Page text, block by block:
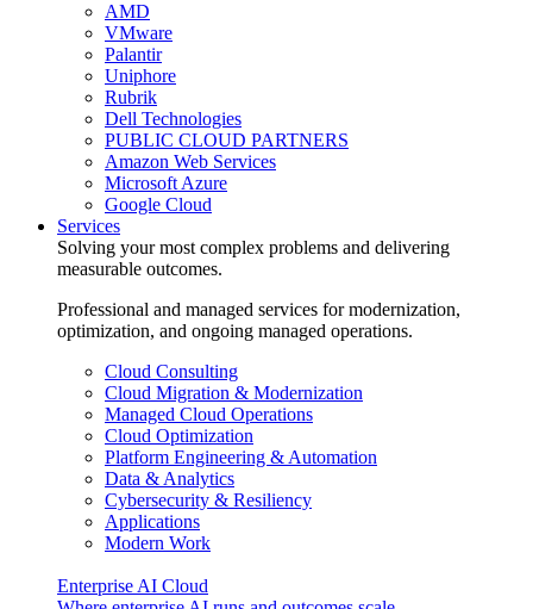
AMD
VMware
Palantir
Uniphore
Rubrik
Dell Technologies
PUBLIC CLOUD PARTNERS
Amazon Web Services
Microsoft Azure
Google Cloud
Services
Solving your most complex problems and delivering
measurable outcomes.
Professional and managed services for modernization,
optimization, and ongoing managed operations.
Cloud Consulting
Cloud Migration & Modernization
Managed Cloud Operations
Cloud Optimization
Platform Engineering & Automation
Data & Analytics
Cybersecurity & Resiliency
Applications
Modern Work
Enterprise AI Cloud